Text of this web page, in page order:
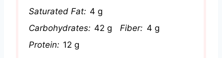
Saturated Fat: 4 g
Carbohydrates: 42 g Fiber: 4 g
Protein: 12 g